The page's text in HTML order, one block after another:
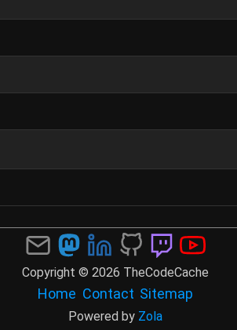
Copyright © 2026 TheCodeCache
Home Contact Sitemap
Powered by Zola